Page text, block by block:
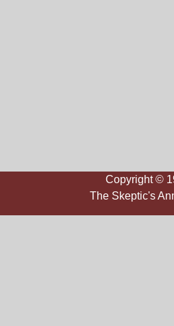
Copyright ©
The Skeptic's